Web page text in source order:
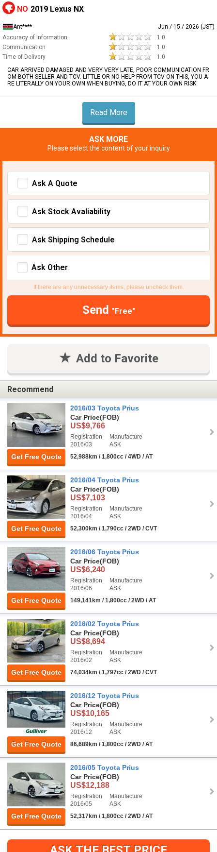
NO 2019 Lexus NX
Ant****
Jun / 15 / 2026 (JST)
Accuracy of Information
1.0
Communication
1.0
Time of Delivery
1.0
CAR ARRIVED DAMAGED AND VERY VERY LATE, POOR COMMUNICATION FR
OM BOTH SELLER AND TCV. LITTLE OR NO HELP FROM TCV ON THIS, YOU A
RE LITERALLY ON YOUR OWN WHEN BUYING, DO IT AT YOUR OWN RISK
Read More
ASK MORE
Please select the content of your inquiry
Ask A Quote
Ask Stock Avaliability
Ask Shipping Schedule
Ask Other
If there are any unnecessary items, please uncheck them.
Send "Free"
Add to Favorite
Recommend
Get Free Quote
2016/03 Toyota Prius
Car Price(FOB)
US$9,766
Registration
2016/03
Manufacture
ASK
52,988km / 1,800cc / 4WD / AT
Get Free Quote
2016/04 Toyota Prius
Car Price(FOB)
US$7,103
Registration
2016/04
Manufacture
ASK
52,300km / 1,790cc / 2WD / CVT
Get Free Quote
2016/06 Toyota Prius
Car Price(FOB)
US$6,240
Registration
2016/06
Manufacture
ASK
149,141km / 1,800cc / 2WD / AT
Get Free Quote
2016/02 Toyota Prius
Car Price(FOB)
US$8,694
Registration
2016/02
Manufacture
ASK
74,034km / 1,797cc / 2WD / CVT
Get Free Quote
2016/12 Toyota Prius
Car Price(FOB)
US$10,165
Registration
2016/12
Manufacture
ASK
86,689km / 1,800cc / 2WD / AT
Get Free Quote
2016/05 Toyota Prius
Car Price(FOB)
US$12,188
Registration
2016/05
Manufacture
ASK
52,317km / 1,800cc / 2WD / AT